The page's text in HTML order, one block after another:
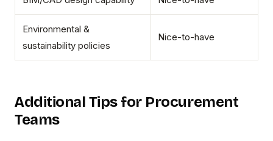
Environmental &
sustainability policies
Nice-to-have
Additional Tips for Procurement
Teams